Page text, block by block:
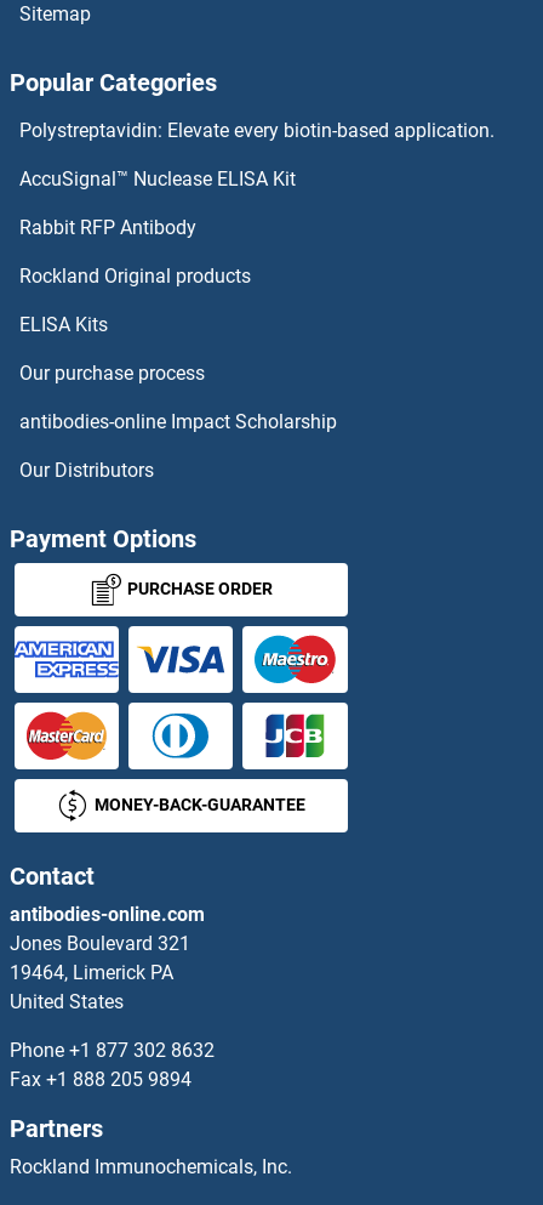
SGPP2 Proteins
SGPL1 Proteins
SH3BP4 Proteins
SH3BP5 Proteins
SH3GL3 Proteins
SH3GLB1 Proteins
SH3GLB2 Proteins
SH3KBP1 Proteins
SH3PXD2B Proteins
SH3RF1 Proteins
SH3RF2 Proteins
SHANK2 Proteins
SHB Proteins
SHC1 Proteins
Sitemap
Popular Categories
Polystreptavidin: Elevate every biotin-based application.
AccuSignal™ Nuclease ELISA Kit
Rabbit RFP Antibody
Rockland Original products
ELISA Kits
Our purchase process
antibodies-online Impact Scholarship
Our Distributors
Payment Options
PURCHASE ORDER
MONEY-BACK-GUARANTEE
Contact
antibodies-online.com
Jones Boulevard 321
19464, Limerick PA
United States
Phone +1 877 302 8632
Fax +1 888 205 9894
Partners
Rockland Immunochemicals, Inc.